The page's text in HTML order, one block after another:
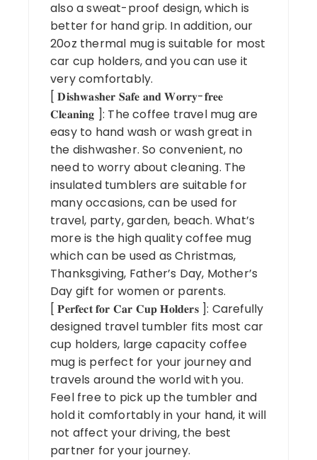
also a sweat-proof design, which is
better for hand grip. In addition, our
20oz thermal mug is suitable for most
car cup holders, and you can use it
very comfortably.
[ 𝐃𝐢𝐬𝐡𝐰𝐚𝐬𝐡𝐞𝐫 𝐒𝐚𝐟𝐞 𝐚𝐧𝐝 𝐖𝐨𝐫𝐫𝐲-𝐟𝐫𝐞𝐞
𝐂𝐥𝐞𝐚𝐧𝐢𝐧𝐠 ]: The coffee travel mug are
easy to hand wash or wash great in
the dishwasher. So convenient, no
need to worry about cleaning. The
insulated tumblers are suitable for
many occasions, can be used for
travel, party, garden, beach. What’s
more is the high quality coffee mug
which can be used as Christmas,
Thanksgiving, Father’s Day, Mother’s
Day gift for women or parents.
[ 𝐏𝐞𝐫𝐟𝐞𝐜𝐭 𝐟𝐨𝐫 𝐂𝐚𝐫 𝐂𝐮𝐩 𝐇𝐨𝐥𝐝𝐞𝐫𝐬 ]: Carefully
designed travel tumbler fits most car
cup holders, large capacity coffee
mug is perfect for your journey and
travels around the world with you.
Feel free to pick up the tumbler and
hold it comfortably in your hand, it will
not affect your driving, the best
partner for your journey.